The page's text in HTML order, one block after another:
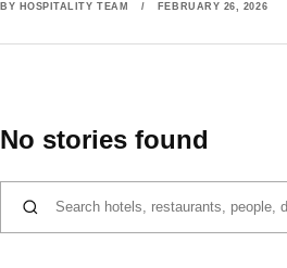
BY HOSPITALITY TEAM / FEBRUARY 26, 2026
No stories found